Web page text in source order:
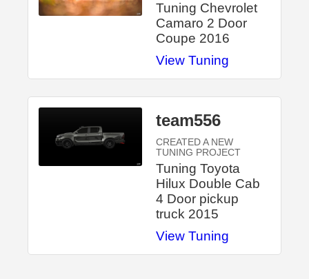
Tuning Chevrolet
Camaro 2 Door
Coupe 2016
View Tuning
team556
CREATED A NEW
TUNING PROJECT
Tuning Toyota
Hilux Double Cab
4 Door pickup
truck 2015
View Tuning